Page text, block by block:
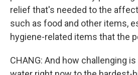
relief that's needed to the
such as food and other items,
hygiene-related items that the
CHANG: And how challenging